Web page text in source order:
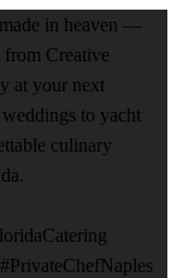
made in heaven —
Creative
at your next
to yacht
culinary